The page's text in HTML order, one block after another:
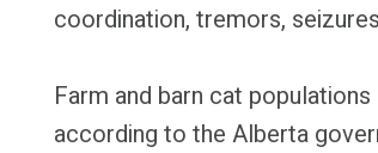
coordination, tremors,
Farm and barn cat
according to the Alberta